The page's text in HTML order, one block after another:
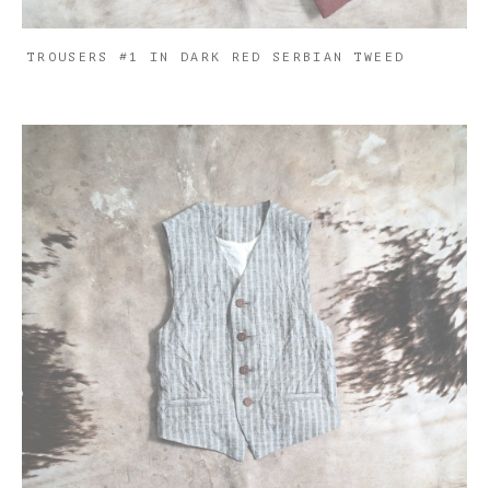
TROUSERS #1 IN DARK RED SERBIAN TWEED